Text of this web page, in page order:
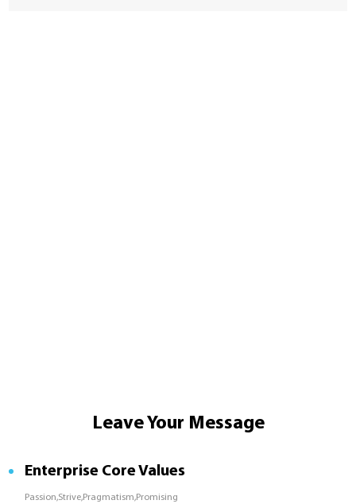
Leave Your Message
Enterprise Core Values
Passion,Strive,Pragmatism,Promising